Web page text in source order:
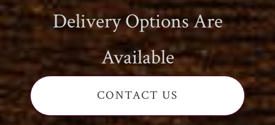
Delivery Options Are
Available
CONTACT US